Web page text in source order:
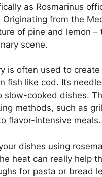
as Rosmarinus
from the
of pine and lemon
scene.
is often used to
fish like cod. Its
slow-cooked dishes.
methods, such as
flavor-intensive meals.
dishes using
heat can really help
for pasta or bread